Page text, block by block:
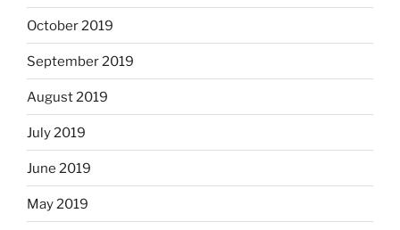
October 2019
September 2019
August 2019
July 2019
June 2019
May 2019